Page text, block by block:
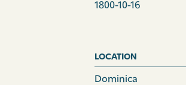
1800-10-16
LOCATION
Dominica